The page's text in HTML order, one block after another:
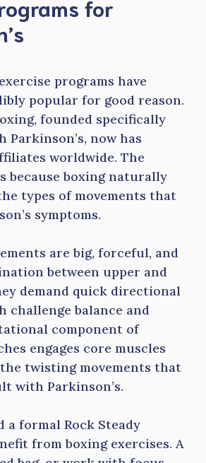
for
programs have
popular for good reason.
founded specifically
Parkinson’s, now has
worldwide. The
because boxing naturally
types of movements that
symptoms.
are big, forceful, and
between upper and
demand quick directional
challenge balance and
component of
engages core muscles
twisting movements that
with Parkinson’s.
a formal Rock Steady
from boxing exercises. A